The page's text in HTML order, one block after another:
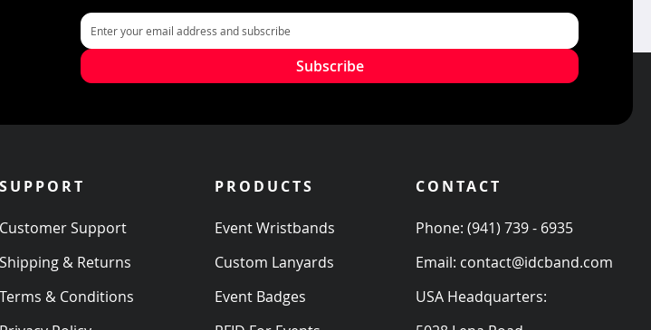
Subscribe
SUPPORT
Customer Support
Shipping & Returns
Terms & Conditions
PRODUCTS
Event Wristbands
Custom Lanyards
Event Badges
CONTACT
Phone: (941) 739 - 6935
Email: contact@idcband.com
USA Headquarters: